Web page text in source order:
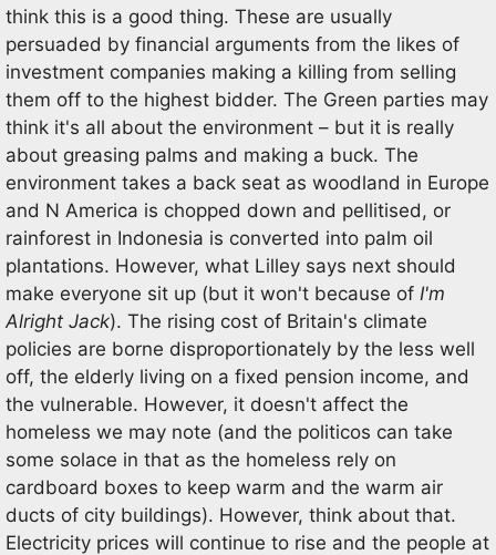
think this is a good thing. These are usually
persuaded by financial arguments from the likes of
investment companies making a killing from selling
them off to the highest bidder. The Green parties may
think it's all about the environment – but it is really
about greasing palms and making a buck. The
environment takes a back seat as woodland in Europe
and N America is chopped down and pellitised, or
rainforest in Indonesia is converted into palm oil
plantations. However, what Lilley says next should
make everyone sit up (but it won't because of I'm
Alright Jack). The rising cost of Britain's climate
policies are borne disproportionately by the less well
off, the elderly living on a fixed pension income, and
the vulnerable. However, it doesn't affect the
homeless we may note (and the politicos can take
some solace in that as the homeless rely on
cardboard boxes to keep warm and the warm air
ducts of city buildings). However, think about that.
Electricity prices will continue to rise and the people at